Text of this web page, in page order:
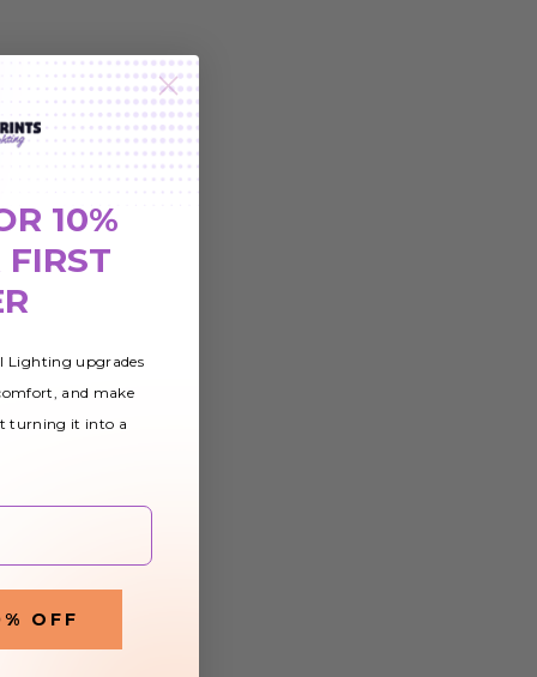
10%
Lighting upgrades
and make
turning it into a
OFF